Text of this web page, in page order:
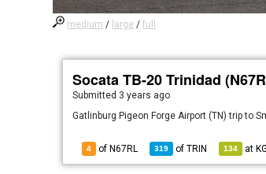
medium / large /full
Socata TB-20 Trinidad
Submitted 3 years ago
Gatlinburg Pigeon Forge Airport (TN) trip to
4 of N67RL 319 ofTRIN 134 at